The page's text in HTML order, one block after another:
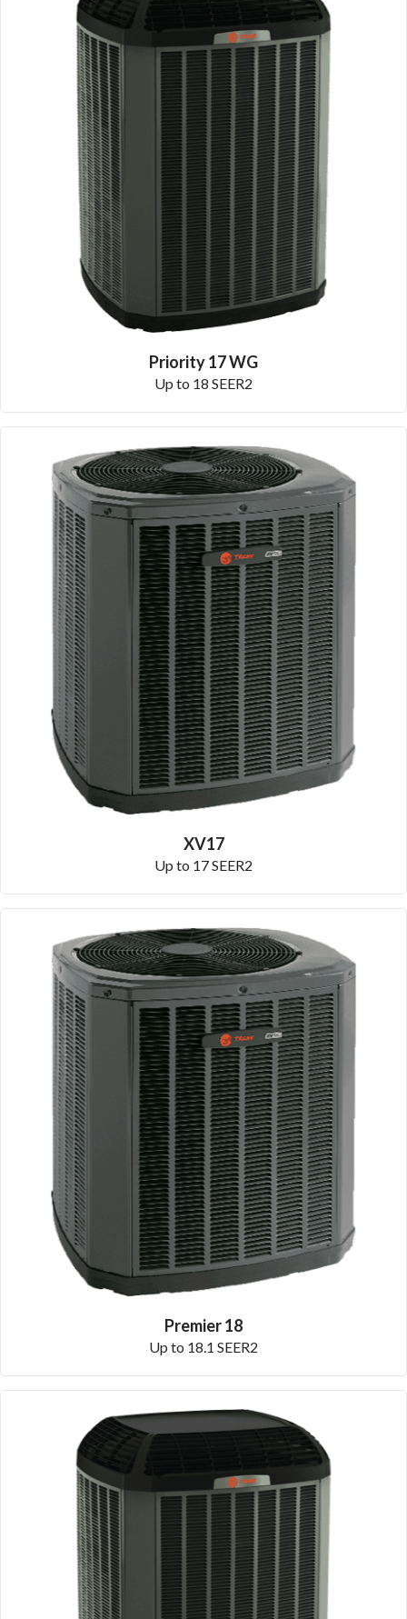
Priority 17 WG
Up to 18 SEER2
XV17
Up to 17 SEER2
Premier 18
Up to 18.1 SEER2